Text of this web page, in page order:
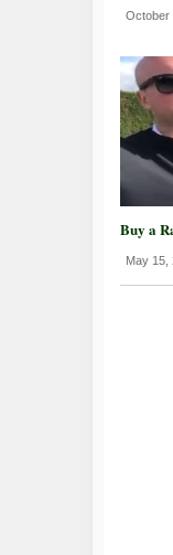
October
Buy a
May 15,